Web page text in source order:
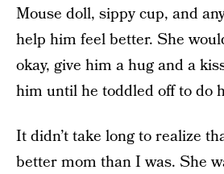
Mouse doll, sippy cup, and
help him feel better. She
okay, give him a hug and a
him until he toddled off to do
It didn’t take long to realize
better mom than I was. She